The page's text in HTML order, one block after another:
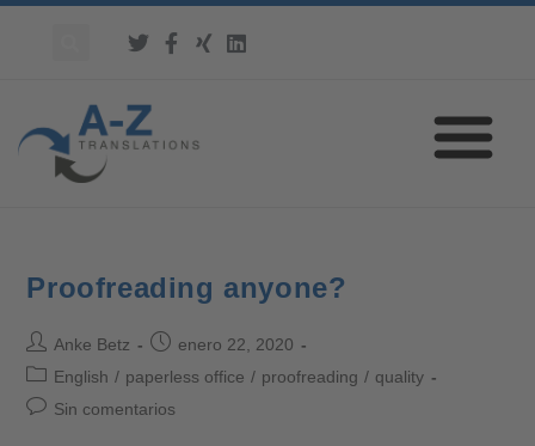
Proofreading anyone?
Anke Betz
enero 22, 2020
English / paperless office / proofreading / quality
Sin comentarios